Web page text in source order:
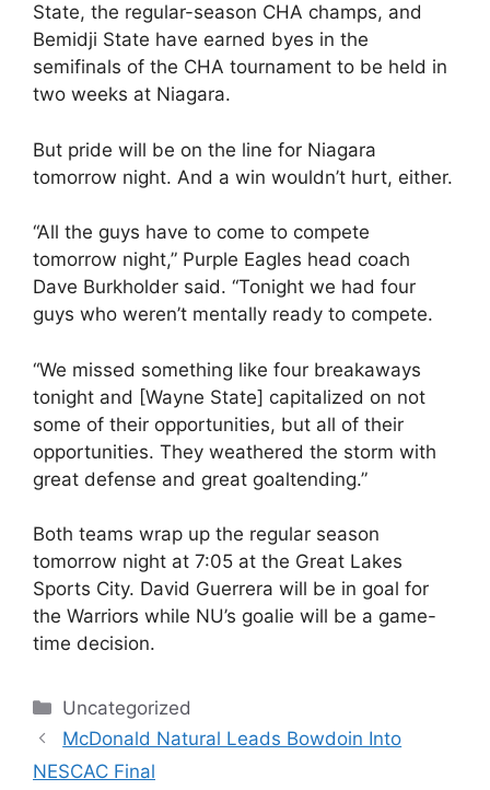
State, the regular-season CHA champs, and
Bemidji State have earned byes in the
semifinals of the CHA tournament to be held in
two weeks at Niagara.
But pride will be on the line for Niagara
tomorrow night. And a win wouldn’t hurt, either.
“All the guys have to come to compete
tomorrow night,” Purple Eagles head coach
Dave Burkholder said. “Tonight we had four
guys who weren’t mentally ready to compete.
“We missed something like four breakaways
tonight and [Wayne State] capitalized on not
some of their opportunities, but all of their
opportunities. They weathered the storm with
great defense and great goaltending.”
Both teams wrap up the regular season
tomorrow night at 7:05 at the Great Lakes
Sports City. David Guerrera will be in goal for
the Warriors while NU’s goalie will be a game-
time decision.
Categories
Uncategorized
McDonald Natural Leads Bowdoin Into
NESCAC Final